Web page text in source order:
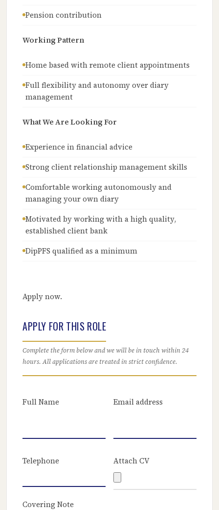
Pension contribution
Working Pattern
Home based with remote client appointments
Full flexibility and autonomy over diary
management
What We Are Looking For
Experience in financial advice
Strong client relationship management skills
Comfortable working autonomously and
managing your own diary
Motivated by working with a high quality,
established client bank
DipPFS qualified as a minimum
Apply now.
APPLY FOR THIS ROLE
Complete the form below and we will be in touch within 24
hours. All applications are treated in strict confidence.
Full Name Email address
Telephone Attach CV
Covering Note